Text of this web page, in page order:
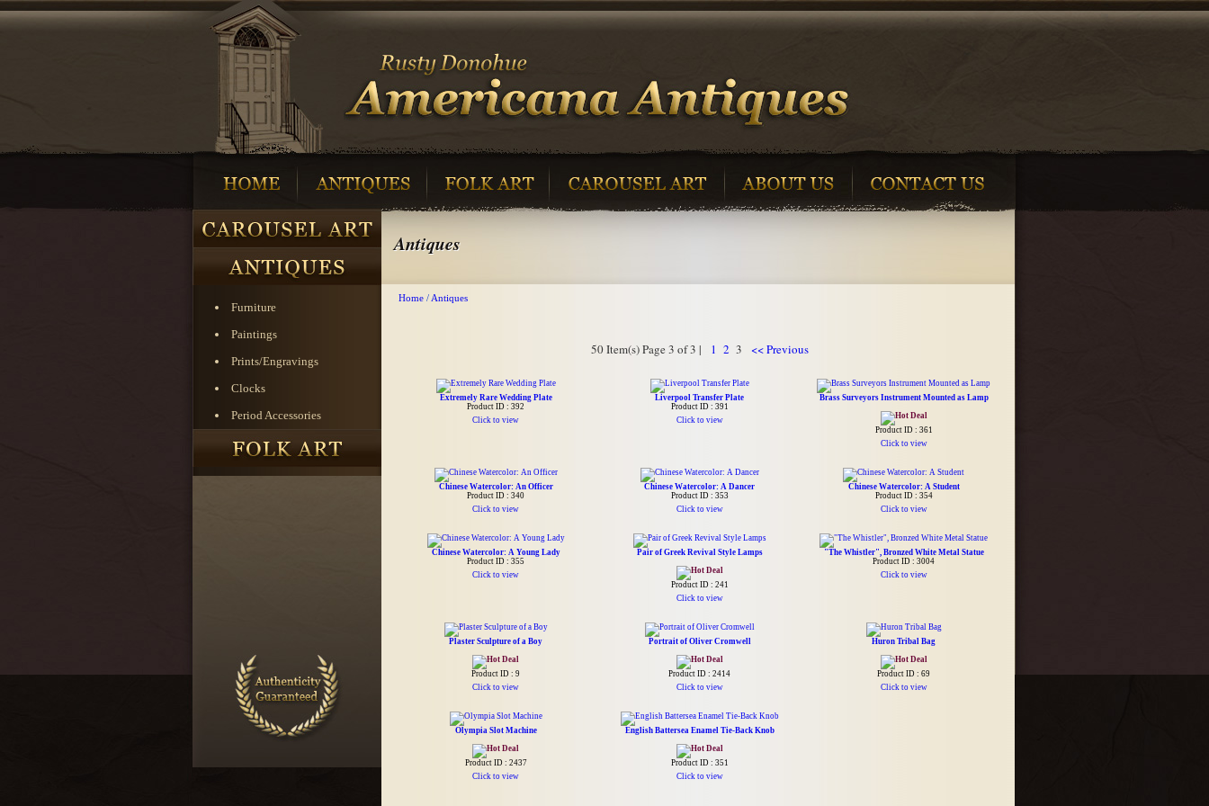
Furniture
Paintings
Prints/Engravings
Clocks
Period Accessories
Antiques
Home / Antiques
50 Item(s) Page 3 of 3 | 1 2 3 << Previous
Extremely Rare Wedding Plate
Product ID : 392
Click to view
Liverpool Transfer Plate
Product ID : 391
Click to view
Brass Surveyors Instrument Mounted as Lamp
Product ID : 361
Click to view
Chinese Watercolor: An Officer
Product ID : 340
Click to view
Chinese Watercolor: A Dancer
Product ID : 353
Click to view
Chinese Watercolor: A Student
Product ID : 354
Click to view
Chinese Watercolor: A Young Lady
Product ID : 355
Click to view
Pair of Greek Revival Style Lamps
Product ID : 241
Click to view
"The Whistler", Bronzed White Metal Statue
Product ID : 3004
Click to view
Plaster Sculpture of a Boy
Product ID : 9
Click to view
Portrait of Oliver Cromwell
Product ID : 2414
Click to view
Huron Tribal Bag
Product ID : 69
Click to view
Olympia Slot Machine
Product ID : 2437
Click to view
English Battersea Enamel Tie-Back Knob
Product ID : 351
Click to view